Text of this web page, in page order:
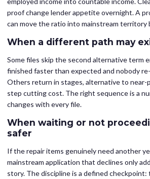
proof change lender appetite overnight. A
can move the ratio into mainstream territory
When a different path may
Some files skip the second alternative term
finished faster than expected and nobody
Others return in stages, alternative to near-
step cutting cost. The right sequence is a
changes with every file.
When waiting or not
safer
If the repair items genuinely need another
mainstream application that declines only
story. The discipline is a defined